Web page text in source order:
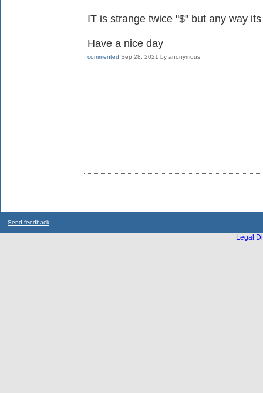
IT is strange twice "$" but any way
Have a nice day
commented Sep 28, 2021 by anonymous
Send feedback
Legal